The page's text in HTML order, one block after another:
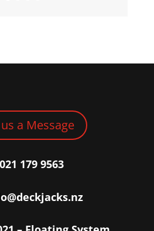
a Message
021 179 9563